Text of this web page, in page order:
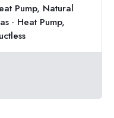
Pump, Natural
· Heat Pump,